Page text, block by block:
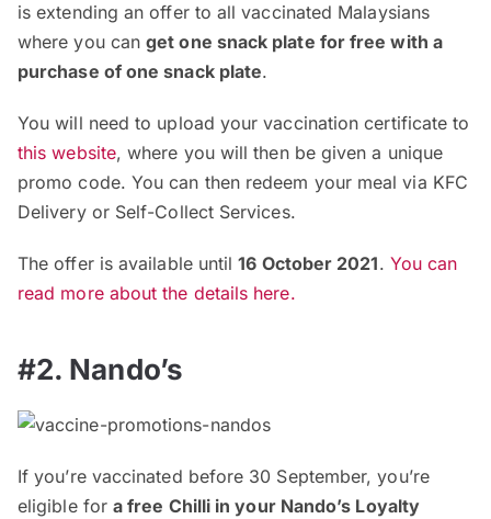
is extending an offer to all vaccinated Malaysians
where you canget one snack plate for free with a
purchase of one snack plate.
You will need to upload your vaccination certificate to
this website, where you will then be given a unique
promo code. You can then redeem your meal via KFC
Delivery or Self-Collect Services.
The offer is available until16 October 2021. You can
read more about the details here.
#2. Nando’s
If you’re vaccinated before 30 September, you’re
eligible fora free Chilli in your Nando’s Loyalty